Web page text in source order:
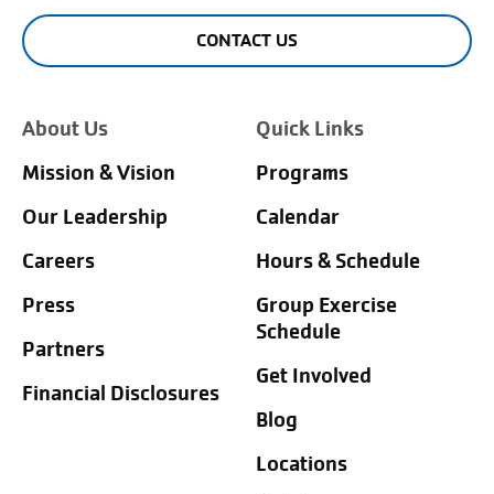
CONTACT US
About Us
Mission & Vision
Our Leadership
Careers
Press
Partners
Financial Disclosures
Quick Links
Programs
Calendar
Hours & Schedule
Group Exercise
Schedule
Get Involved
Blog
Locations